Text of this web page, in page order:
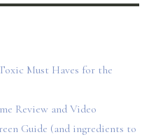
Must Haves for the
Review and Video
Guide (and ingredients to